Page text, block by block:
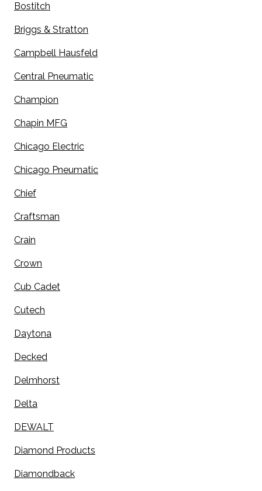
Bostitch
Briggs & Stratton
Campbell Hausfeld
Central Pneumatic
Champion
Chapin MFG
Chicago Electric
Chicago Pneumatic
Chief
Craftsman
Crain
Crown
Cub Cadet
Cutech
Daytona
Decked
Delmhorst
Delta
DEWALT
Diamond Products
Diamondback